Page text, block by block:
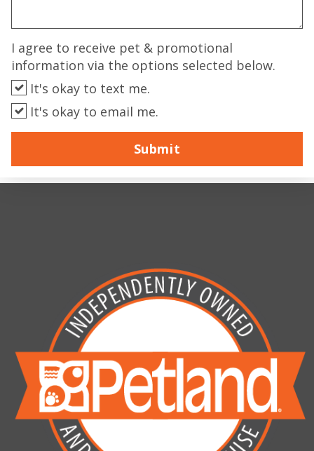
I agree to receive pet & promotional
information via the options selected below.
It's okay to text me.
It's okay to email me.
Submit